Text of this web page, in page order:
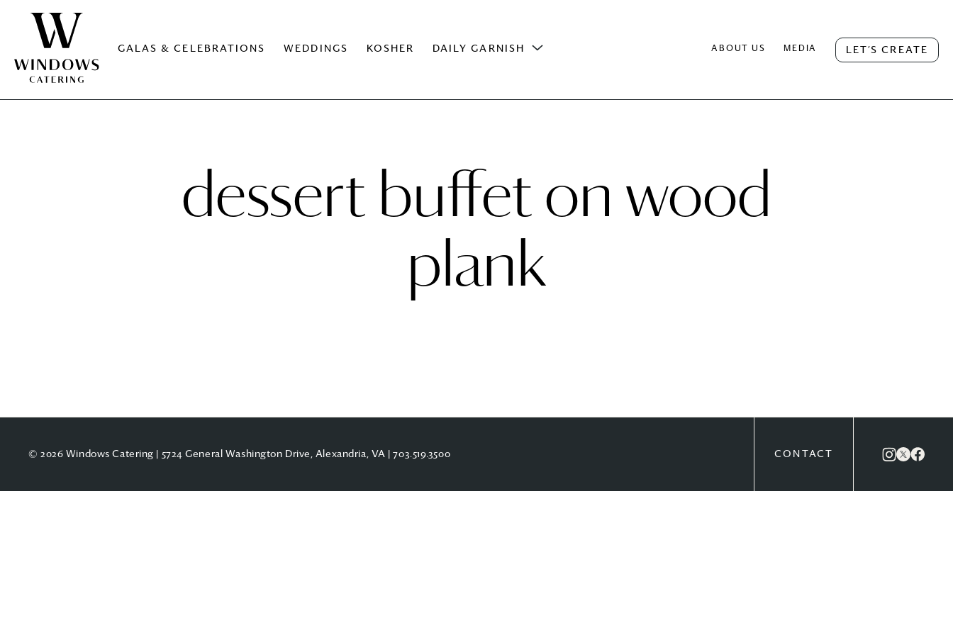
GALAS & CELEBRATIONS WEDDINGS KOSHER DAILY GARNISH ABOUT US MEDIA LET’S CREATE
dessert buffet on wood
plank
© 2026 Windows Catering | 5724 General Washington Drive, Alexandria, VA |703.519.3500 CONTACT